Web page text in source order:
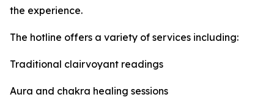
the experience.
The hotline offers a variety of services including:
Traditional clairvoyant readings
Aura and chakra healing sessions